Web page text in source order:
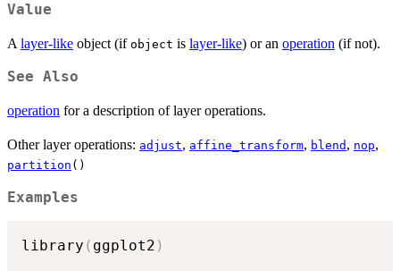
Value
A layer-like object (if object is layer-like) or an operation (if not).
See Also
operation for a description of layer operations.
Other layer operations: adjust, affine_transform, blend , nop,
partition ()
Examples
library ( ggplot2 )